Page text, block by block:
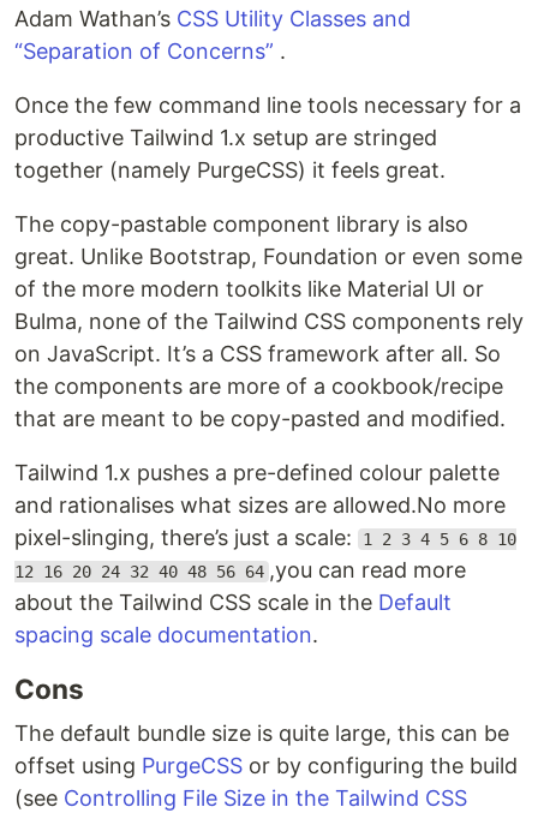
Adam Wathan’s CSS Utility Classes and
“Separation of Concerns” .
Once the few command line tools necessary for a
productive Tailwind 1.x setup are stringed
together (namely PurgeCSS) it feels great.
The copy-pastable component library is also
great. Unlike Bootstrap, Foundation or even some
of the more modern toolkits like Material UI or
Bulma, none of the Tailwind CSS components rely
on JavaScript. It’s a CSS framework after all. So
the components are more of a cookbook/recipe
that are meant to be copy-pasted and modified.
Tailwind 1.x pushes a pre-defined colour palette
and rationalises what sizes are allowed.No more
pixel-slinging, there’s just a scale:
1 2 3 4 5 6 8 10
12 16 20 24 32 40 48 56 64 ,you can read more
about the Tailwind CSS scale in the Default
spacing scale documentation.
Cons
The default bundle size is quite large, this can be
offset using PurgeCSS or by configuring the build
(see Controlling File Size in the Tailwind CSS